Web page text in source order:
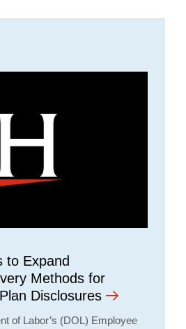
to Expand
Methods for
Disclosures
of Labor’s (DOL) Employee